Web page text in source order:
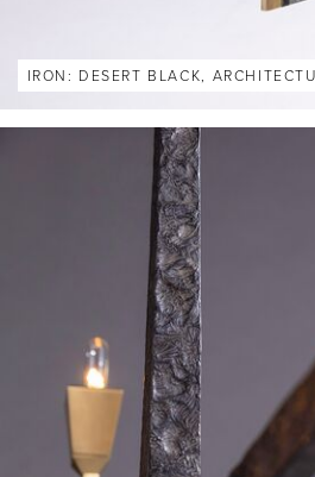
IRON: DESERT BLACK,